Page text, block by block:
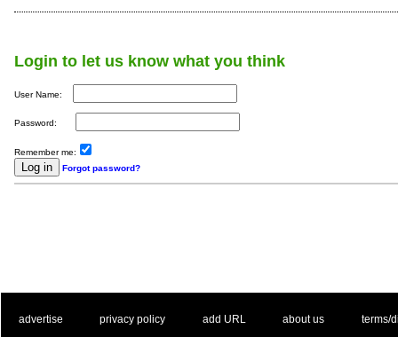
Login to let us know what you think
User Name:
Password:
Remember me:
Forgot password?
advertise privacy policy add URL about us terms/